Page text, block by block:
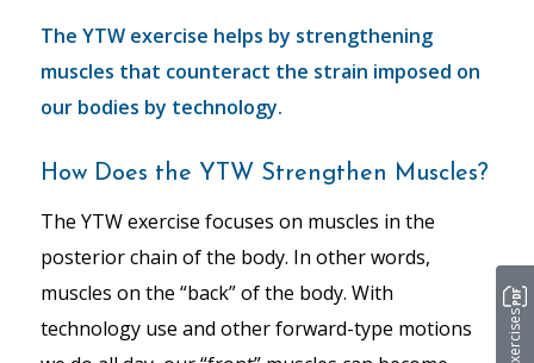
The YTW exercise helps by strengthening
muscles that counteract the strain imposed on
our bodies by technology.
How Does the YTW Strengthen Muscles?
The YTW exercise focuses on muscles in the
posterior chain of the body. In other words,
muscles on the “back” of the body. With
technology use and other forward-type motions